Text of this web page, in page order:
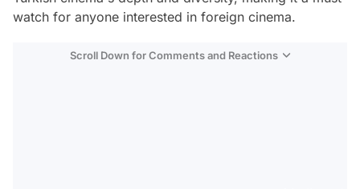
watch for anyone interested in foreign cinema.
Scroll Down for Comments and Reactions